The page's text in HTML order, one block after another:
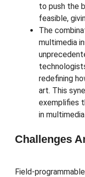
to push the
feasible,
The
multimedia
redefining
art. This
exemplifies
in
Challenges
Field-